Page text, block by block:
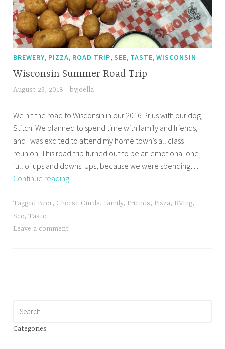
BREWERY, PIZZA, ROAD TRIP,SEE, TASTE,WISCONSIN
Wisconsin Summer Road Trip
August 23, 2018 byjoella
We hit the road to Wisconsin in our 2016 Prius with our dog,
Stitch. We planned to spend time with family and friends,
and I was excited to attend my home town’s all class
reunion. This road trip turned out to be an emotional one,
full of ups and downs. Ups, because we were spending…
Continue readingWisconsin
Road
Tagged Beer, Cheese Curds, Family, Friends, Pizza, RVing,
See,Taste
Leave a comment
Categories